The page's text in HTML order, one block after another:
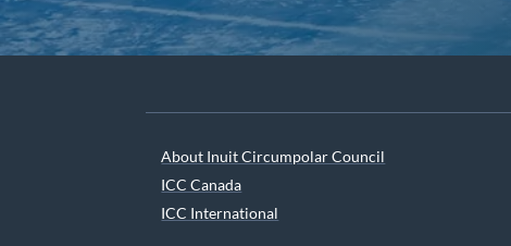
About Inuit Circumpolar Council
ICC Canada
ICC International